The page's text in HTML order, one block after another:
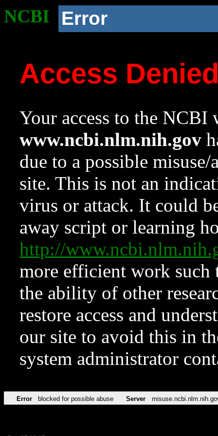
NCBI Error
Access
Your access to the NCBI
www.ncbi.nlm.nih.gov
due to a possible
site. This is not an
virus or attack. It could
away script or learning
http://
more efficient work such
the ability of other
restore access and
our site to avoid this in
system administrator
Error blocked for possible abuse Server